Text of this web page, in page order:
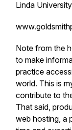
Linda
Note from the
to make
practice
world. This is
contribute to
That said,
web hosting, a